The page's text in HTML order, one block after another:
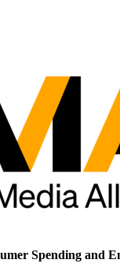
Spending and